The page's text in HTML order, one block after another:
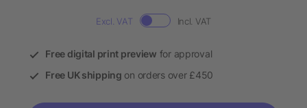
Excl. VAT Incl. VAT
Free digital print preview for approval
Free UK shipping on orders over £450